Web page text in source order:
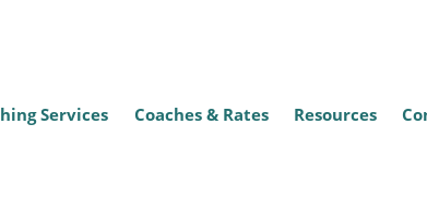
Services Coaches & Rates Resources